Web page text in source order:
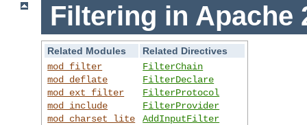
Filtering in Apache
Related Modules
Related Directives
mod_filter
mod_deflate
mod_ext_filter
mod_include
mod_charset_lite
FilterChain
FilterDeclare
FilterProtocol
FilterProvider
AddInputFilter